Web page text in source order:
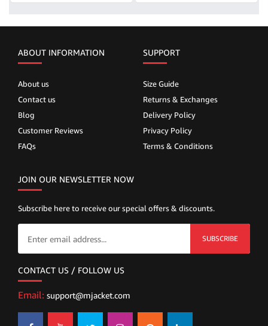
ABOUT INFORMATION
About us
Contact us
Blog
Customer Reviews
FAQs
SUPPORT
Size Guide
Returns & Exchanges
Delivery Policy
Privacy Policy
Terms & Conditions
JOIN OUR NEWSLETTER NOW
Subscribe here to receive our special offers & discounts.
SUBSCRIBE
CONTACT US / FOLLOW US
Email: support@mjacket.com